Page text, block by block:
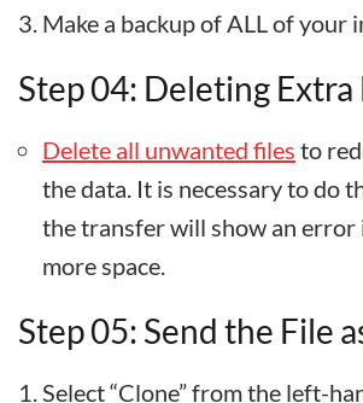
Make a backup of ALL of your
Step 04: Deleting Extra
Delete all unwanted files to
the data. It is necessary to do
the transfer will show an error
more space.
Step 05: Send the File
Select “Clone” from the left-